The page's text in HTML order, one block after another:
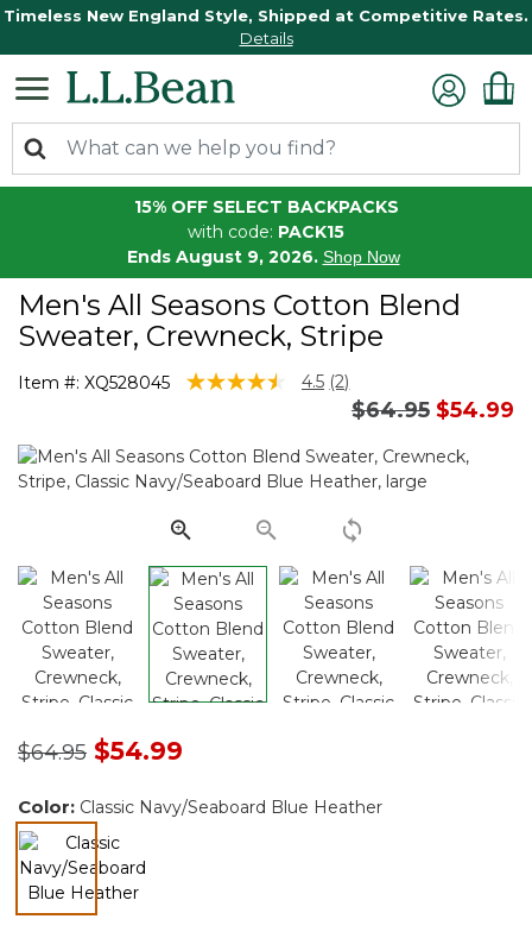
Timeless New England Style, Shipped at Competitive Rates.
Details
15% OFF SELECT BACKPACKS
with code: PACK15
Ends August 9, 2026. Shop Now
Men's All Seasons Cotton Blend
Sweater, Crewneck, Stripe
Item #: XQ528045 4.1 out of 5 Customer Rating
4.5 Read
Same
page
link.
(2)
Price reduced
$64.95to
$54.99
Price reduced from
$64.95to$54.99
Color: Classic Navy/Seaboard Blue Heather
selected